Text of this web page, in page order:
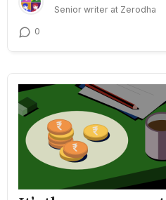
Senior writer at Zerodha
0